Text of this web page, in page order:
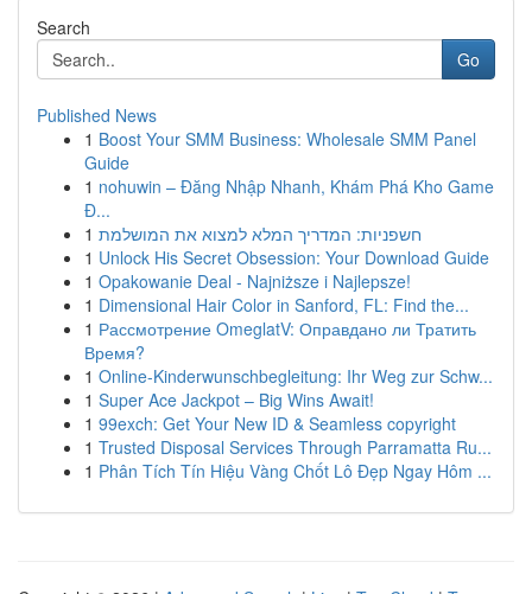
Search
Go
Published News
1 Boost Your SMM Business: Wholesale SMM Panel
Guide
1 nohuwin – Đăng Nhập Nhanh, Khám Phá Kho Game
Đ...
1 חשפניות: המדריך המלא למצוא את המושלמת
1 Unlock His Secret Obsession: Your Download Guide
1 Opakowanie Deal - Najniższe i Najlepsze!
1 Dimensional Hair Color in Sanford, FL: Find the...
1 Рассмотрение OmeglatV: Оправдано ли Тратить
Время?
1 Online-Kinderwunschbegleitung: Ihr Weg zur Schw...
1 Super Ace Jackpot – Big Wins Await!
1 99exch: Get Your New ID & Seamless copyright
1 Trusted Disposal Services Through Parramatta Ru...
1 Phân Tích Tín Hiệu Vàng Chốt Lô Đẹp Ngay Hôm ...